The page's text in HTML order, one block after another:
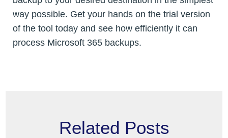
way possible. Get your hands on the trial version
of the tool today and see how efficiently it can
process Microsoft 365 backups.
Related Posts